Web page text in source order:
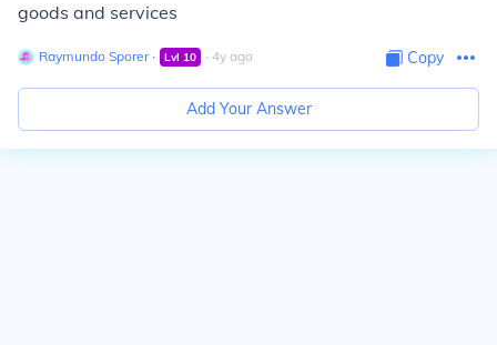
goods and services
Raymundo Sporer∙ Lvl 10 ∙ 4y ago Copy
Add Your Answer